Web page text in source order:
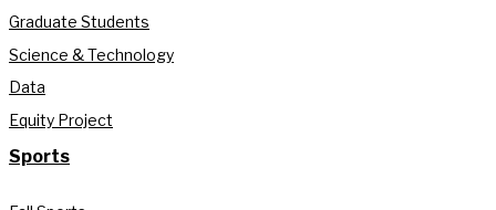
Graduate Students
Science & Technology
Data
Equity Project
Sports